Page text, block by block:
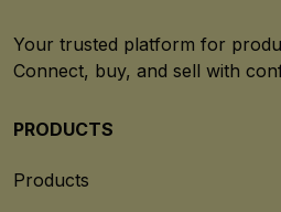
Your trusted platform for
Connect, buy, and sell with
PRODUCTS
Products